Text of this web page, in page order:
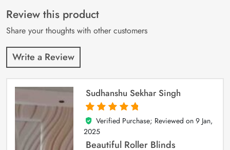
customer
ratings
Review this product
Share your thoughts with other customers
Write a Review
Sudhanshu Sekhar Singh
5
out of 5
Verified Purchase; Reviewed on 9 Jan,
2025
Beautiful Roller Blinds